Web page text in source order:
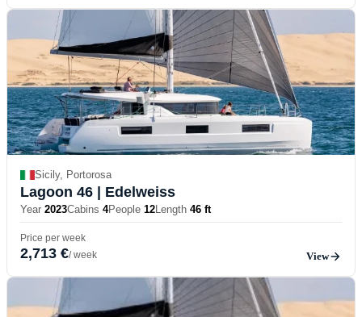
Sicily, Portorosa
Lagoon 46 | Edelweiss
Year 2023Cabins 4People 12Length 46 ft
Price per week
2,713 €/ week View